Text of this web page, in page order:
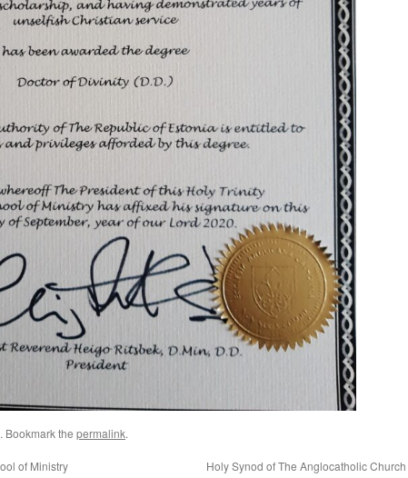
. Bookmark the permalink.
of Ministry Holy Synod of The Anglocatholic Church